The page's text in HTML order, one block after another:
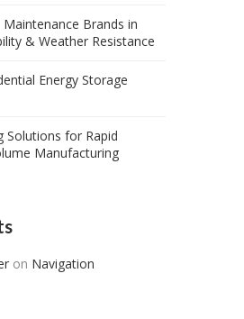
Brands in
& Weather Resistance
Energy Storage
Solutions for Rapid
Manufacturing
on Navigation